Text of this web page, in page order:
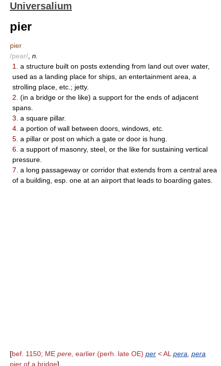
Universalium
pier
pier
/pear/ n.
1.
a structure built on posts extending from land out over water,
used as a landing place for ships, an entertainment area, a
strolling place, etc.; jetty.
2. (in a bridge or the like) a support for the ends of adjacent
spans.
3. a square pillar.
4. a portion of wall between doors, windows, etc.
5. a pillar or post on which a gate or door is hung.
6. a support of masonry, steel, or the like for sustaining vertical
pressure.
7. a long passageway or corridor that extends from a central area
of a building, esp. one at an airport that leads to boarding gates.
[bef. 1150; ME pere, earlier (perh. late OE) per < AL pera pera
pier of a bridge]